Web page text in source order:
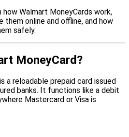
how Walmart MoneyCards work,
them online and offline, and how
safely.
MoneyCard?
is a reloadable prepaid card issued
banks. It functions like a debit
Mastercard or Visa is